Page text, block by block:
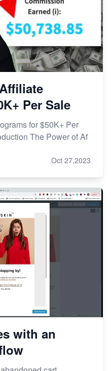
Per Sale
for $50K+ Per
The Power of Af
Oct 27,2023
with an